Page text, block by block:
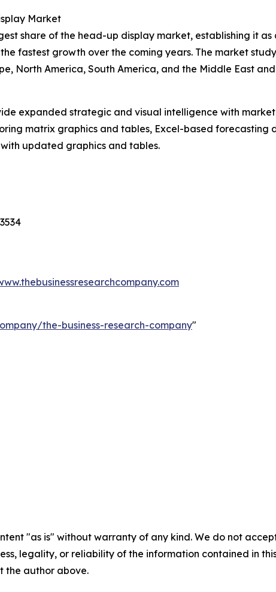
Market
share of the head-up display market, establishing it
fastest growth over the coming years. The market
North America, South America, and the Middle East
expanded strategic and visual intelligence with
matrix graphics and tables, Excel-based
updated graphics and tables.
the-business-research-company"
"as is" without warranty of any kind. We do not
legality, or reliability of the information contained in
the author above.